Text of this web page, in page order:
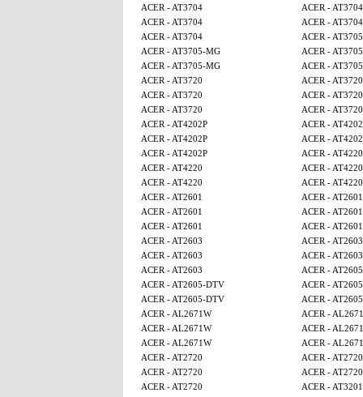
ACER - AT3704
ACER - AT3704
ACER - AT3704
ACER - AT3704
ACER - AT3704
ACER -
ACER - AT3705-MG
ACER -
ACER - AT3705-MG
ACER -
ACER - AT3720
ACER - AT3720
ACER - AT3720
ACER - AT3720
ACER - AT3720
ACER - AT3720
ACER - AT4202P
ACER -
ACER - AT4202P
ACER -
ACER - AT4202P
ACER - AT4220
ACER - AT4220
ACER - AT4220
ACER - AT4220
ACER - AT4220
ACER - AT2601
ACER - AT2601
ACER - AT2601
ACER - AT2601
ACER - AT2601
ACER - AT2601
ACER - AT2603
ACER - AT2603
ACER - AT2603
ACER - AT2603
ACER - AT2603
ACER -
ACER - AT2605-DTV
ACER -
ACER - AT2605-DTV
ACER -
ACER - AL2671W
ACER -
ACER - AL2671W
ACER -
ACER - AL2671W
ACER -
ACER - AT2720
ACER - AT2720
ACER - AT2720
ACER - AT2720
ACER - AT2720
ACER -